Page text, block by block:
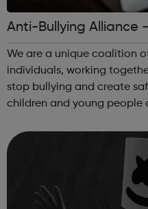
Anti-Bullying Alliance
Training
We are a unique coalition
individuals, working
stop bullying and create
children and young people
learning and sharing best